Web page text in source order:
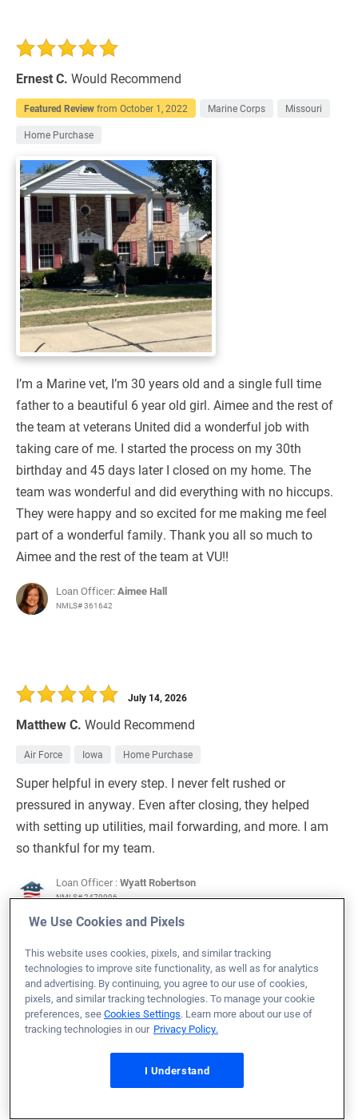
Ernest C. Would Recommend
Featured Reviewfrom October 1, 2022 Marine Corps Missouri
Home Purchase
I’m a Marine vet, I’m 30 years old and a single full time
father to a beautiful 6 year old girl. Aimee and the rest of
the team at veterans United did a wonderful job with
taking care of me. I started the process on my 30th
birthday and 45 days later I closed on my home. The
team was wonderful and did everything with no hiccups.
They were happy and so excited for me making me feel
part of a wonderful family. Thank you all so much to
Aimee and the rest of the team at VU!!
Loan Officer:Aimee Hall
NMLS# 361642
Matthew C. Would Recommend
July 14, 2026
Air Force Iowa Home Purchase
Super helpful in every step. I never felt rushed or
pressured in anyway. Even after closing, they helped
with setting up utilities, mail forwarding, and more. I am
so thankful for my team.
Loan Officer :Wyatt Robertson
NMLS# 2479996
Patrick H.Would Recommend
July 14, 2026
I liked working with Veterans United. They have a lot of
We Use Cookies and Pixels
This website uses cookies, pixels, and similar tracking
technologies to improve site functionality, as well as for analytics
and advertising. By continuing, you agree to our use of cookies,
pixels, and similar tracking technologies. To manage your cookie
preferences, seeCookies Settings. Learn more about our use of
tracking technologies in our Privacy Policy.
I Understand